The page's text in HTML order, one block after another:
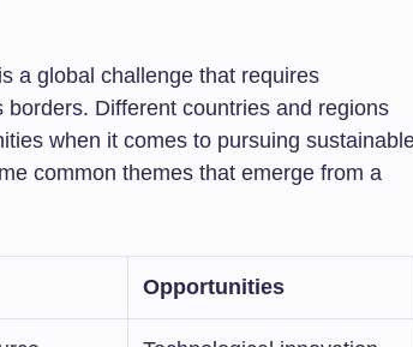
a global challenge that requires
Different countries and regions
when it comes to pursuing
common themes that emerge from a
Opportunities